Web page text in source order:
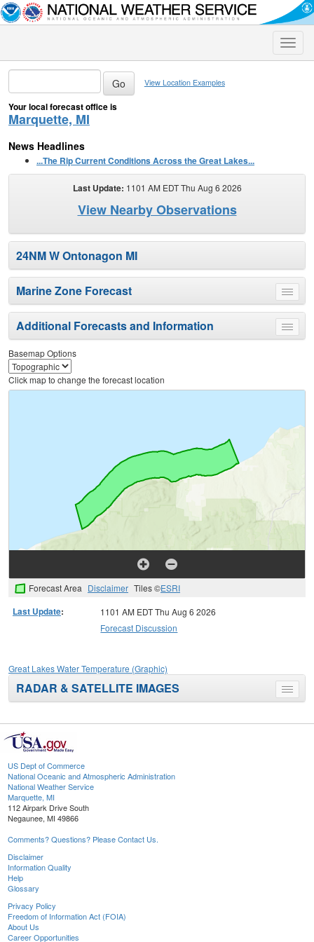
Toggle
View Location Examples
Your local forecast office is
Marquette, MI
News Headlines
...The Rip Current Conditions Across the Great Lakes...
Last Update: 1101 AM EDT Thu Aug 6 2026
View Nearby Observations
24NM W Ontonagon MI
Toggle
menu
Marine Zone Forecast
Toggle
menu
Additional Forecasts and Information
Basemap Options
Click map to change the forecast location
Forecast Area Disclaimer Tiles ©ESRI
Last Update:
1101 AM EDT Thu Aug 6 2026
Forecast Discussion
Great Lakes Water Temperature (Graphic)
Toggle
menu
RADAR & SATELLITE IMAGES
US Dept of Commerce
National Oceanic and Atmospheric Administration
National Weather Service
Marquette, MI
112 Airpark Drive South
Negaunee, MI 49866
Comments? Questions? Please Contact Us.
Disclaimer
Information Quality
Help
Glossary
Privacy Policy
Freedom of Information Act (FOIA)
About Us
Career Opportunities